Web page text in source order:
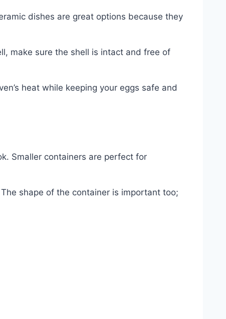
dishes are great options because they
make sure the shell is intact and free of
heat while keeping your eggs safe and
Smaller containers are perfect for
shape of the container is important too;